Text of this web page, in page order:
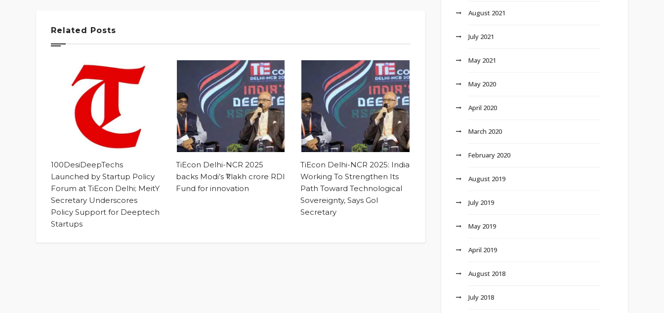
Related Posts
100DesiDeepTechs
Launched by Startup Policy
Forum at TiEcon Delhi; MeitY
Secretary Underscores
Policy Support for Deeptech
Startups
TiEcon Delhi-NCR 2025
backs Modi’s ₹1 lakh crore RDI
Fund for innovation
TiEcon Delhi-NCR 2025: India
Working To Strengthen Its
Path Toward Technological
Sovereignty, Says GoI
Secretary
August 2021
July 2021
May 2021
May 2020
April 2020
March 2020
February 2020
August 2019
July 2019
May 2019
April 2019
August 2018
July 2018